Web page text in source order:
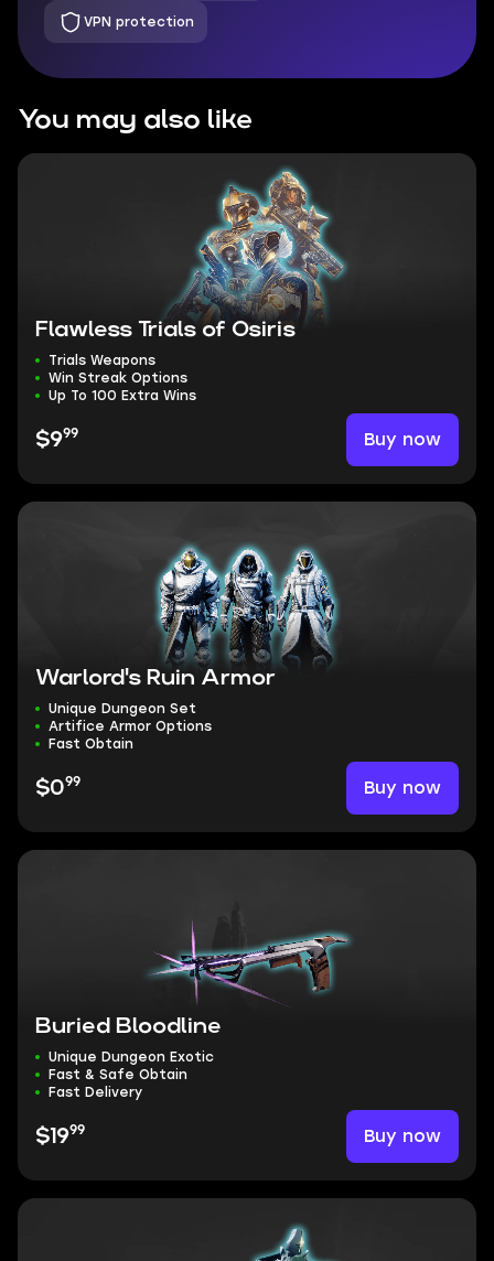
VPN protection
You may also like
Flawless Trials of Osiris
Trials Weapons
Win Streak Options
Up To 100 Extra Wins
$999 Buy now
Warlord's Ruin Armor
Unique Dungeon Set
Artifice Armor Options
Fast Obtain
$099 Buy now
Buried Bloodline
Unique Dungeon Exotic
Fast & Safe Obtain
Fast Delivery
$1999 Buy now